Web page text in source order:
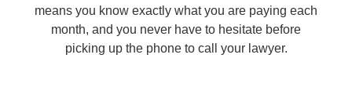
means you know exactly what you are paying each
month, and you never have to hesitate before
picking up the phone to call your lawyer.